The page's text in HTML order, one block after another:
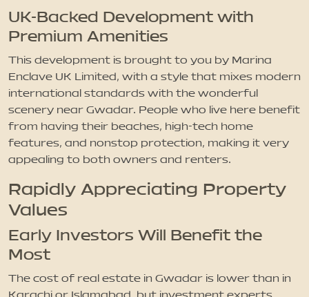
UK-Backed Development with
Premium Amenities
This development is brought to you by Marina
Enclave UK Limited, with a style that mixes modern
international standards with the wonderful
scenery near Gwadar. People who live here benefit
from having their beaches, high-tech home
features, and nonstop protection, making it very
appealing to both owners and renters.
Rapidly Appreciating Property
Values
Early Investors Will Benefit the
Most
The cost of real estate in Gwadar is lower than in